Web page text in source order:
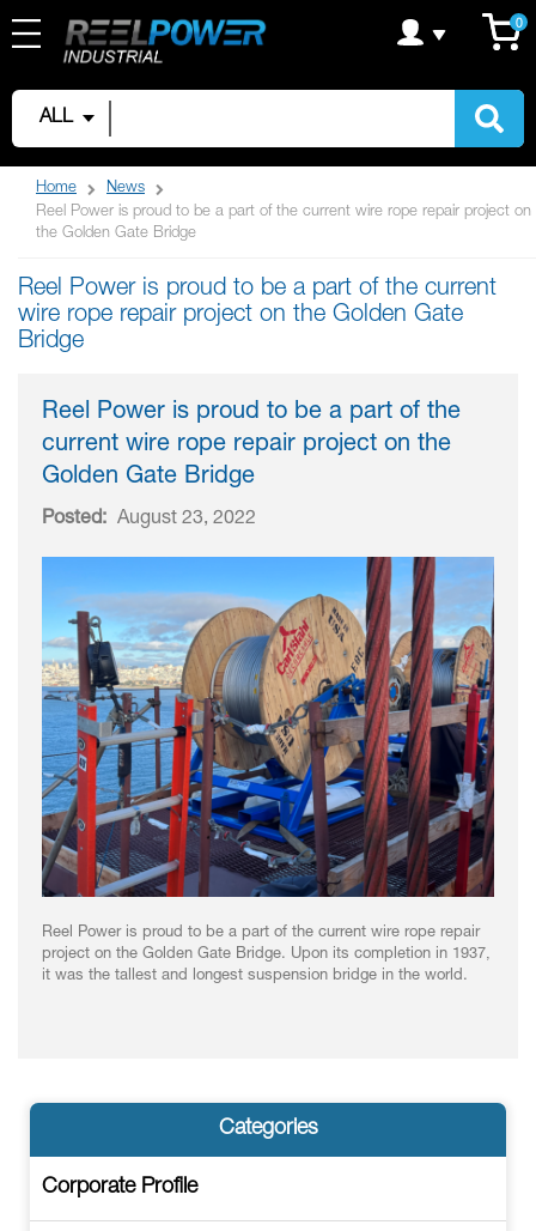
Content
ALL
0
Home
News
Reel Power is proud to be a part of the current wire rope repair project on
the Golden Gate Bridge
Reel Power is proud to be a part of the current
wire rope repair project on the Golden Gate
Bridge
Reel Power is proud to be a part of the
current wire rope repair project on the
Golden Gate Bridge
Posted: August 23, 2022
Reel Power is proud to be a part of the current wire rope repair
project on the Golden Gate Bridge. Upon its completion in 1937,
it was the tallest and longest suspension bridge in the world.
Categories
Corporate Profile